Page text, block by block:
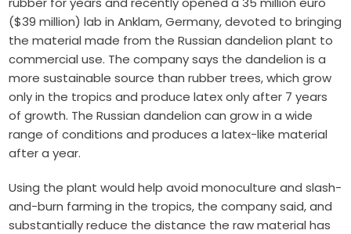
($39 million) lab in Anklam, Germany, devoted to bringing
the material made from the Russian dandelion plant to
commercial use. The company says the dandelion is a
more sustainable source than rubber trees, which grow
only in the tropics and produce latex only after 7 years
of growth. The Russian dandelion can grow in a wide
range of conditions and produces a latex-like material
after a year.
Using the plant would help avoid monoculture and slash-
and-burn farming in the tropics, the company said, and
substantially reduce the distance the raw material has